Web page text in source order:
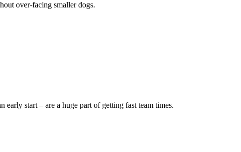
over-facing smaller dogs.
early start – are a huge part of getting fast team times.